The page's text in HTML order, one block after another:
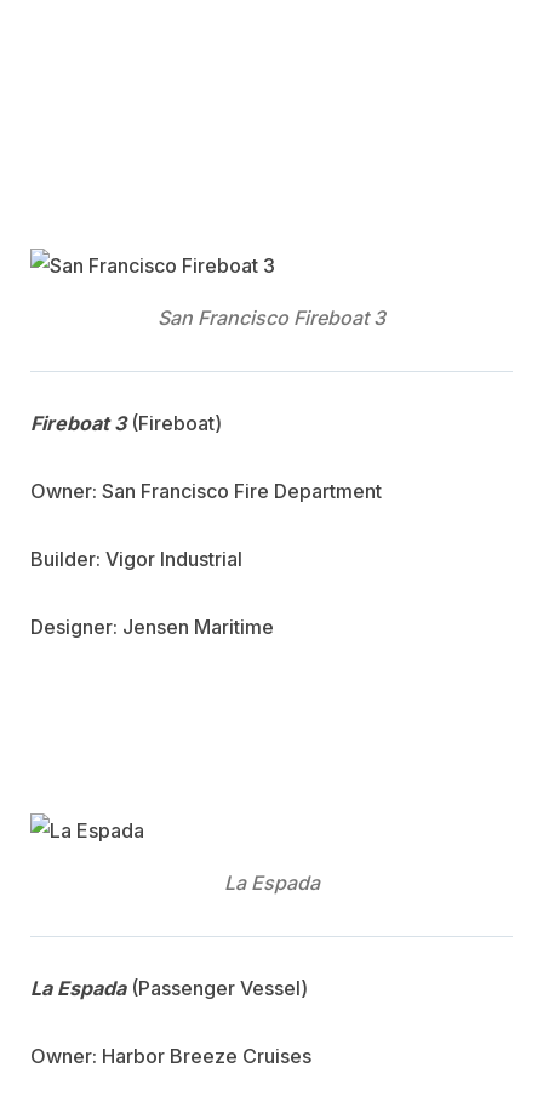
San Francisco Fireboat 3
Fireboat 3(Fireboat)
Owner: San Francisco Fire Department
Builder: Vigor Industrial
Designer: Jensen Maritime
La Espada
La Espada(Passenger Vessel)
Owner: Harbor Breeze Cruises